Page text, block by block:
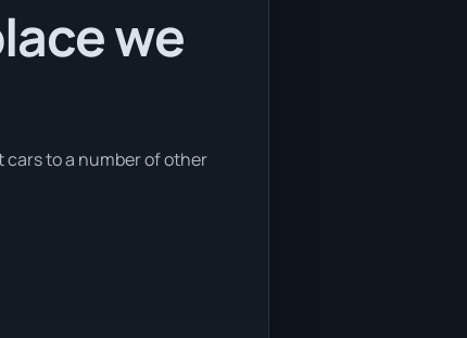
we
cars to a number of other